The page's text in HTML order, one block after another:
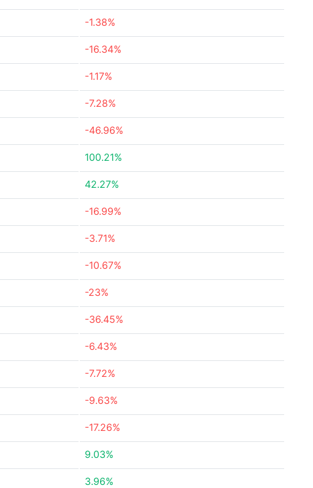
-1.38%
-16.34%
-1.17%
-7.28%
-46.96%
100.21%
42.27%
-16.99%
-3.71%
-10.67%
-23%
-36.45%
-6.43%
-7.72%
-9.63%
-17.26%
9.03%
3.96%